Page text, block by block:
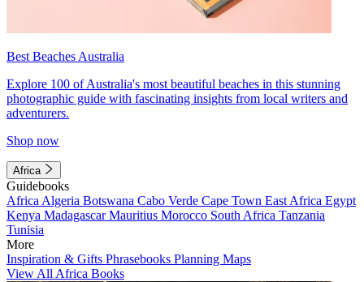
Best Beaches Australia
Explore 100 of Australia's most beautiful beaches in this stunning
photographic guide with fascinating insights from local writers and
adventurers.
Shop now
Africa
Guidebooks
Africa Algeria Botswana Cabo Verde Cape Town East Africa Egypt
Kenya MadagascarMauritius Morocco South Africa Tanzania
Tunisia
More
Inspiration & Gifts Phrasebooks Planning Maps
View All Africa Books